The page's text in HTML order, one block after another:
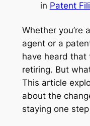
in Patent
Whether you’re a
agent or a
have heard that
retiring. But
This article
about the
staying one